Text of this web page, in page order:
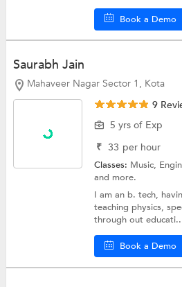
Book a Demo
Saurabh Jain
Mahaveer Nagar Sector 1, Kota
9
5 yrs of Exp
₹ 33 per hour
Classes: Music,
and more.
I am an b. tech,
teaching physics,
through out
Book a Demo